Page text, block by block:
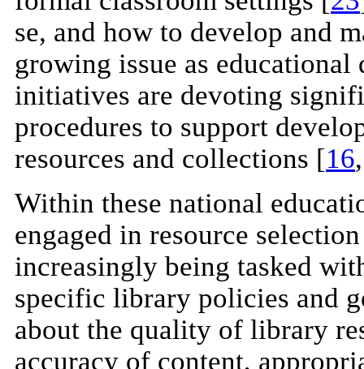
se, and how to develop and
growing issue as
initiatives are devoting
procedures to support
resources and collections [16
Within these national
engaged in resource
increasingly being tasked
specific library policies and
about the quality of library
accuracy of content,